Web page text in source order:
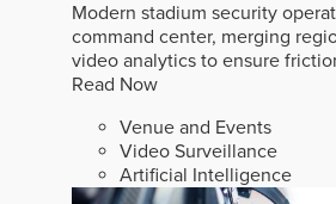
Modern stadium security
command center, merging
video analytics to ensure
Read Now
Venue and Events
Video Surveillance
Artificial Intelligence